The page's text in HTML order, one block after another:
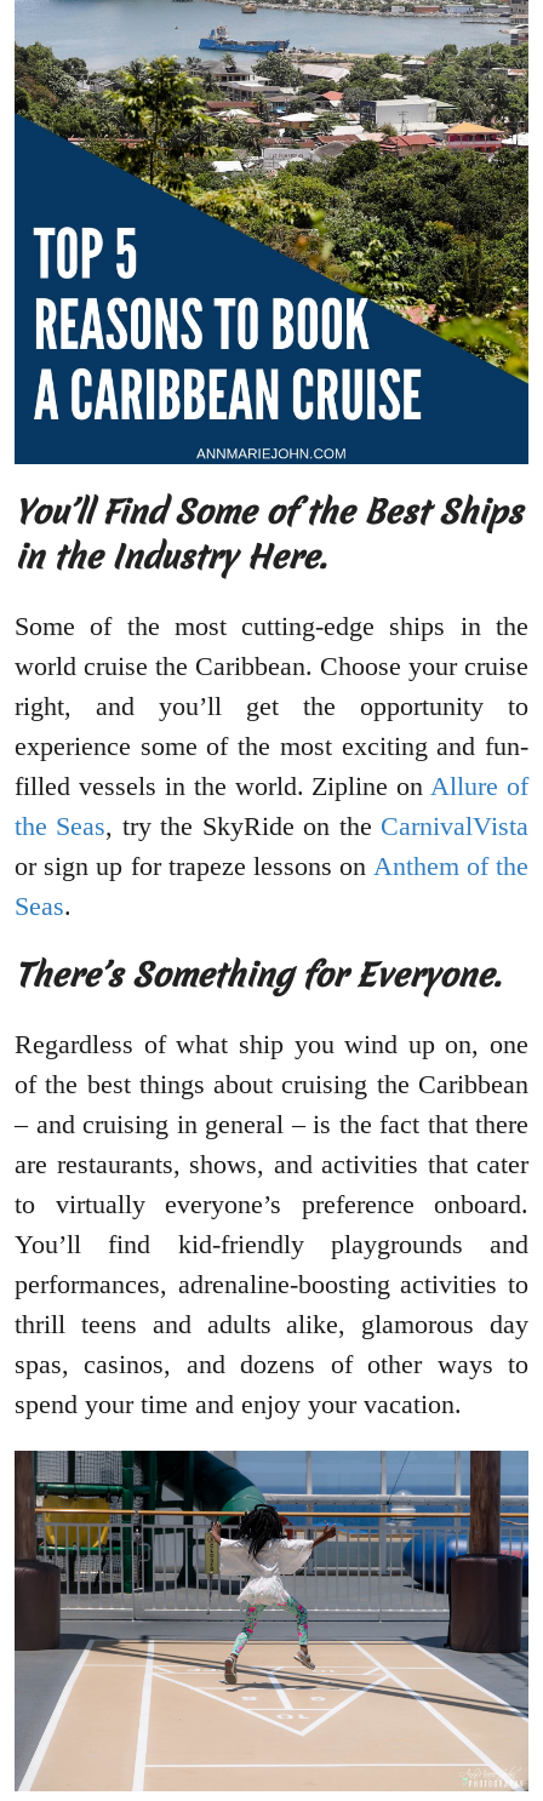
You’ll Find Some of the Best Ships
in the Industry Here.
Some of the most cutting-edge ships in the
world cruise the Caribbean. Choose your cruise
right, and you’ll get the opportunity to
experience some of the most exciting and fun-
filled vessels in the world. Zipline on Allure of
the Seas, try the SkyRide on the CarnivalVista
or sign up for trapeze lessons on Anthem of the
Seas.
There’s Something for Everyone.
Regardless of what ship you wind up on, one
of the best things about cruising the Caribbean
– and cruising in general – is the fact that there
are restaurants, shows, and activities that cater
to virtually everyone’s preference onboard.
You’ll find kid-friendly playgrounds and
performances, adrenaline-boosting activities to
thrill teens and adults alike, glamorous day
spas, casinos, and dozens of other ways to
spend your time and enjoy your vacation.